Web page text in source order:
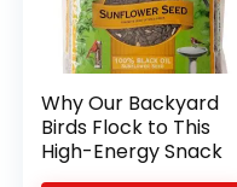
Why Our Backyard
Birds Flock to This
High-Energy Snack